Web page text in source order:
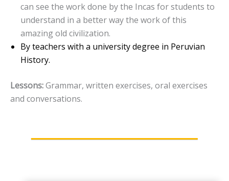
can see the work done by the Incas for students to
understand in a better way the work of this
amazing old civilization.
By teachers with a university degree in Peruvian
History.
Lessons:Grammar, written exercises, oral exercises
and conversations.